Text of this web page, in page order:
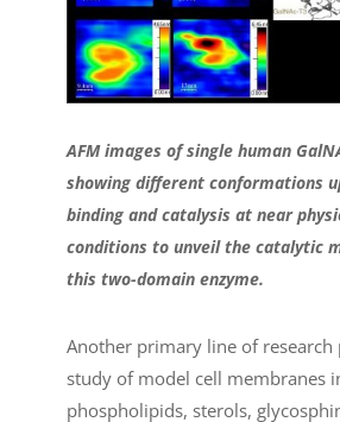
AFM images of single human
showing different conformations
binding and catalysis at near
conditions to unveil the catalytic
this two-domain enzyme.
Another primary line of research
study of model cell membranes
phospholipids, sterols,